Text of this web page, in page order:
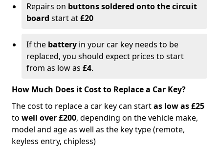
Repairs on buttons soldered onto the circuit
board start at£20
If the battery in your car key needs to be
replaced, you should expect prices to start
from as low as £4.
How Much Does it Cost to Replace a Car Key?
The cost to replace a car key can startas low as £25
to well over £200, depending on the vehicle make,
model and age as well as the key type (remote,
keyless entry, chipless)